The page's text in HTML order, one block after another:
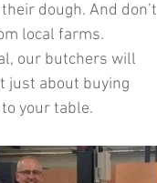
dough. And don’t
local farms.
our butchers will
just about buying
your table.